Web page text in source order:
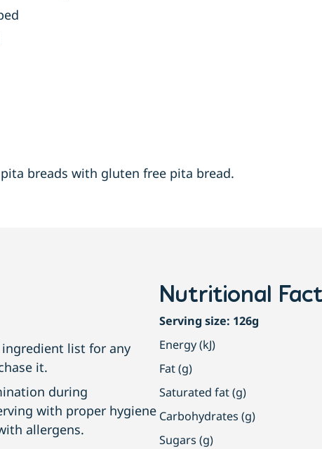
breads with gluten free pita bread.
list for any
it.
during
with proper hygiene
allergens.
Nutritional
Serving size: 126g
Energy (kJ)
Fat (g)
Saturated fat (g)
Carbohydrates (g)
Sugars (g)